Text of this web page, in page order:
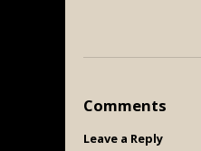
Comments
Leave a Reply